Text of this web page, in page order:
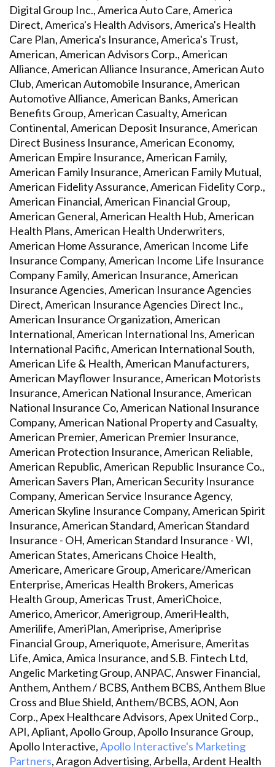
Digital Group Inc., America Auto Care, America
Direct, America's Health Advisors, America's Health
Care Plan, America's Insurance, America's Trust,
American, American Advisors Corp., American
Alliance, American Alliance Insurance, American Auto
Club, American Automobile Insurance, American
Automotive Alliance, American Banks, American
Benefits Group, American Casualty, American
Continental, American Deposit Insurance, American
Direct Business Insurance, American Economy,
American Empire Insurance, American Family,
American Family Insurance, American Family Mutual,
American Fidelity Assurance, American Fidelity Corp.,
American Financial, American Financial Group,
American General, American Health Hub, American
Health Plans, American Health Underwriters,
American Home Assurance, American Income Life
Insurance Company, American Income Life Insurance
Company Family, American Insurance, American
Insurance Agencies, American Insurance Agencies
Direct, American Insurance Agencies Direct Inc.,
American Insurance Organization, American
International, American International Ins, American
International Pacific, American International South,
American Life & Health, American Manufacturers,
American Mayflower Insurance, American Motorists
Insurance, American National Insurance, American
National Insurance Co, American National Insurance
Company, American National Property and Casualty,
American Premier, American Premier Insurance,
American Protection Insurance, American Reliable,
American Republic, American Republic Insurance Co.,
American Savers Plan, American Security Insurance
Company, American Service Insurance Agency,
American Skyline Insurance Company, American Spirit
Insurance, American Standard, American Standard
Insurance - OH, American Standard Insurance - WI,
American States, Americans Choice Health,
Americare, Americare Group, Americare/American
Enterprise, Americas Health Brokers, Americas
Health Group, Americas Trust, AmeriChoice,
Americo, Americor, Amerigroup, AmeriHealth,
Amerilife, AmeriPlan, Ameriprise, Ameriprise
Financial Group, Ameriquote, Amerisure, Ameritas
Life, Amica, Amica Insurance, and S.B. Fintech Ltd,
Angelic Marketing Group, ANPAC, Answer Financial,
Anthem, Anthem / BCBS, Anthem BCBS, Anthem Blue
Cross and Blue Shield, Anthem/BCBS, AON, Aon
Corp., Apex Healthcare Advisors, Apex United Corp.,
API, Apliant, Apollo Group, Apollo Insurance Group,
Apollo Interactive,Apollo Interactive's Marketing
Partners, Aragon Advertising, Arbella, Ardent Health